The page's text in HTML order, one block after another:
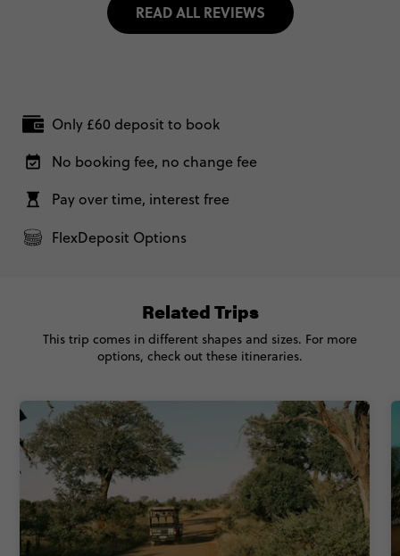
READ ALL REVIEWS
Only £60 deposit to book
No booking fee, no change fee
Pay over time, interest free
FlexDeposit Options
Related Trips
This trip comes in different shapes and sizes. For more
options, check out these itineraries.